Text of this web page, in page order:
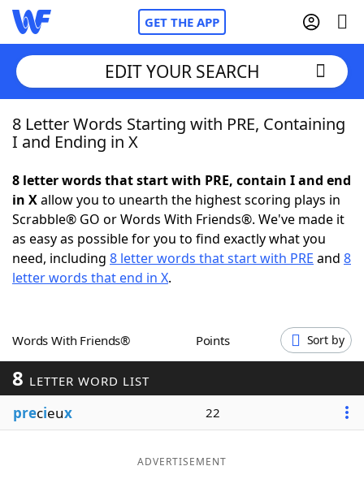
GET THE APP
Home
NYT Crossplay Cheat
ScrabbleHelpers
Word GamesHelpers
Word ListMaker
Blog
EDIT YOUR SEARCH
8 Letter Words Starting with PRE, Containing
I and Ending in X
8 letter words that start with PRE, contain I and end
in Xallow you to unearth the highest scoring plays in
Scrabble® GO or Words With Friends®. We've made it
as easy as possible for you to find exactly what you
need, including 8 letter words that start with PRE and 8
letter words that end in X.
Words With Friends® Points Sort by
8 LETTER WORD LIST
precieux 22
ADVERTISEMENT